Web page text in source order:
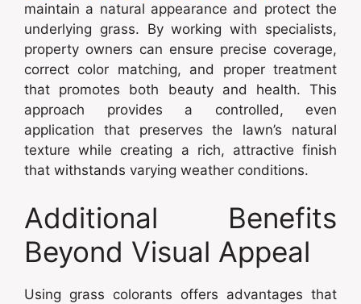
maintain a natural appearance and protect the
underlying grass. By working with specialists,
property owners can ensure precise coverage,
correct color matching, and proper treatment
that promotes both beauty and health. This
approach provides a controlled, even
application that preserves the lawn’s natural
texture while creating a rich, attractive finish
that withstands varying weather conditions.
Additional Benefits
Beyond Visual Appeal
Using grass colorants offers advantages that